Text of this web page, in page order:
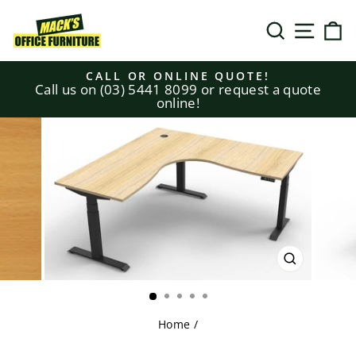
content
SEARCHSITE
Pause
slideshow
CALL OR ONLINE QUOTE!
Call us on (03) 5441 8099 or request a quote
online!
CLOSE
Home /